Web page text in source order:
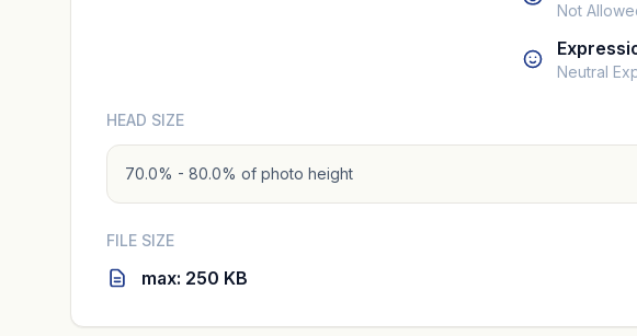
Not
Neutral
HEAD SIZE
70.0% - 80.0% of photo height
FILE SIZE
max: 250 KB